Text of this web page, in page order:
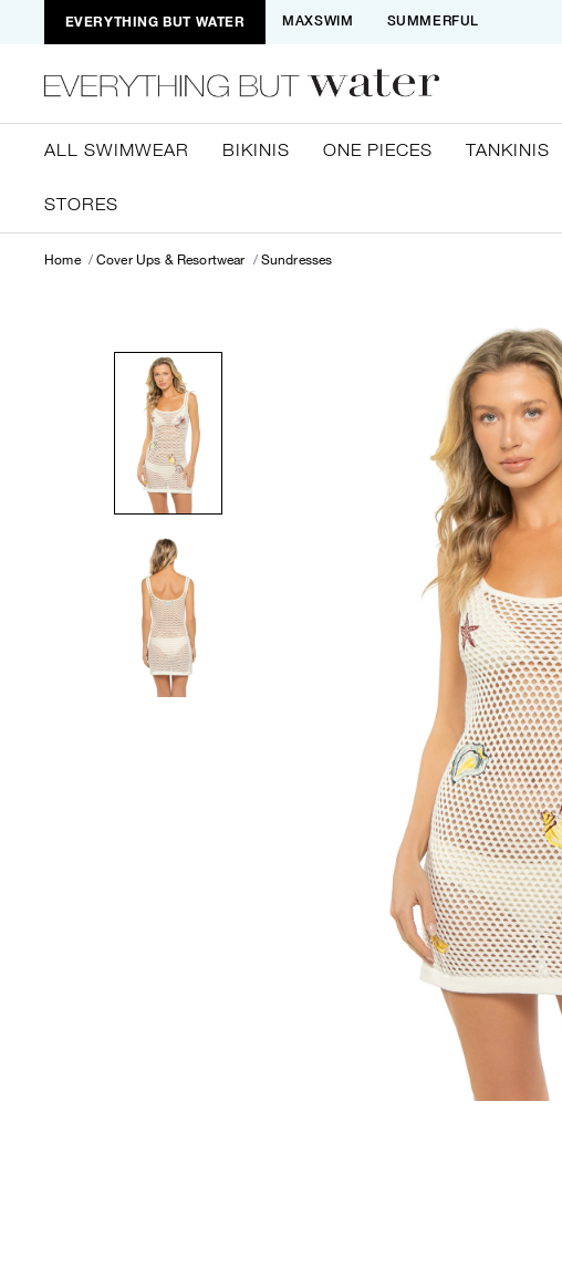
EVERYTHING BUT WATER MAXSWIM SUMMERFUL
ALL SWIMWEAR BIKINIS ONE PIECES TANKINIS
STORES
Home Cover Ups & Resortwear Sundresses